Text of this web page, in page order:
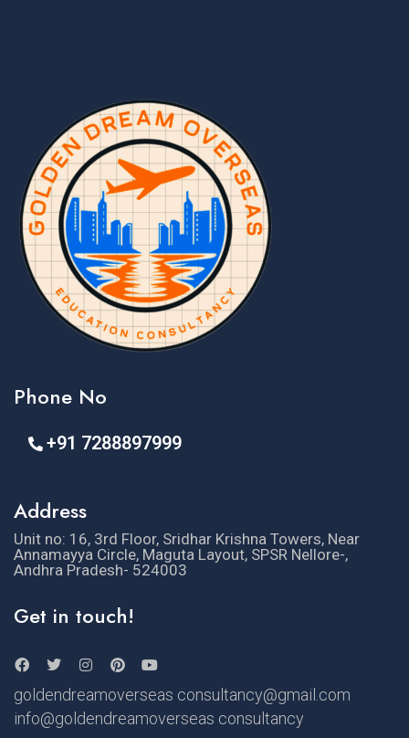
Phone No
+91 7288897999
Address
Unit no: 16, 3rd Floor, Sridhar Krishna Towers, Near
Annamayya Circle, Maguta Layout, SPSR Nellore-,
Andhra Pradesh- 524003
Get in touch!
goldendreamoverseas consultancy@gmail.com
info@goldendreamoverseas consultancy